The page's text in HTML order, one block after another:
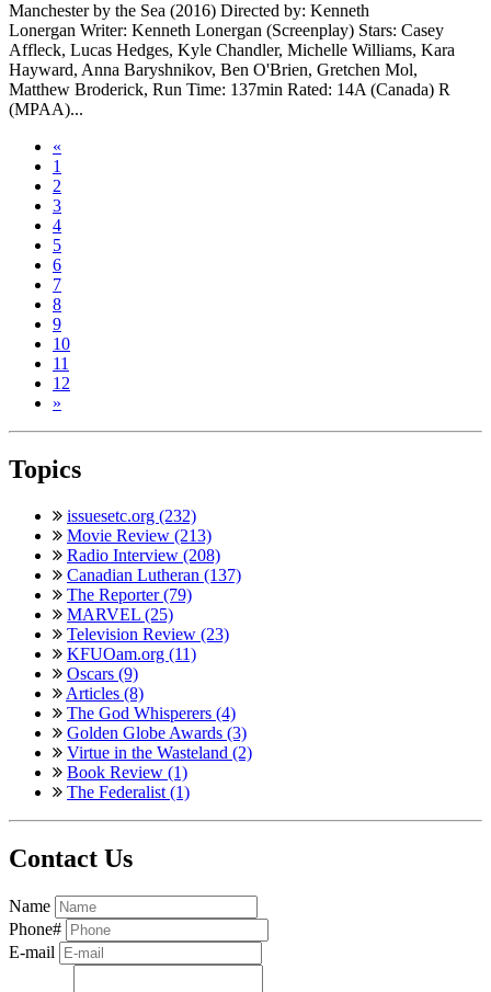
Manchester by the Sea (2016) Directed by: Kenneth
Lonergan Writer: Kenneth Lonergan (Screenplay) Stars: Casey
Affleck, Lucas Hedges, Kyle Chandler, Michelle Williams, Kara
Hayward, Anna Baryshnikov, Ben O'Brien, Gretchen Mol,
Matthew Broderick, Run Time: 137min Rated: 14A (Canada) R
(MPAA)...
«
1
2
3
4
5
6
7
8
9
10
11
12
»
Topics
issuesetc.org (232)
Movie Review (213)
Radio Interview (208)
Canadian Lutheran (137)
The Reporter (79)
MARVEL (25)
Television Review (23)
KFUOam.org (11)
Oscars (9)
Articles (8)
The God Whisperers (4)
Golden Globe Awards (3)
Virtue in the Wasteland (2)
Book Review (1)
The Federalist (1)
Contact Us
Name
Phone#
E-mail